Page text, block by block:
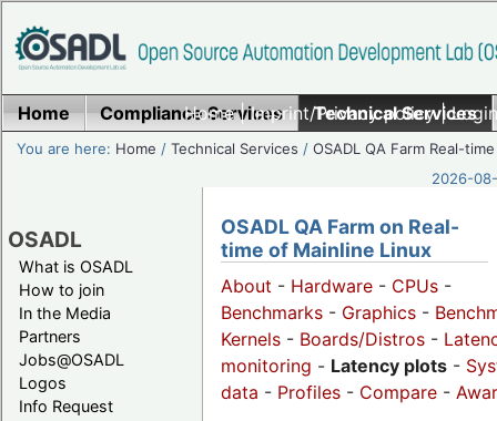
Home|Imprint/Privacy policy|
Home Compliance Services Technical Services
You are here: Home /Technical Services /OSADL QA Farm Real-time
2026-
OSADL
What is OSADL
How to join
In the Media
Partners
Jobs@OSADL
Logos
Info Request
OSADL QA Farm on Real-
time of Mainline Linux
About - Hardware - CPUs -
Benchmarks - Graphics -
Kernels - Boards/Distros -
monitoring - Latency plots -
data - Profiles - Compare -